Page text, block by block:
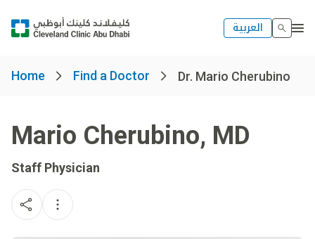
العربية
Home Find a Doctor Dr. Mario Cherubino
Mario Cherubino, MD
Staff Physician